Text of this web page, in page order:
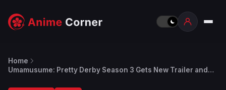
Home
Umamusume: Pretty Derby Season 3 Gets New Trailer and